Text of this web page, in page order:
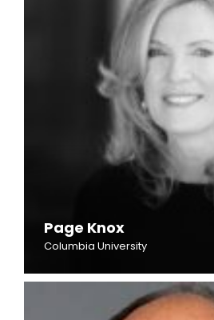
Page Knox
Columbia University